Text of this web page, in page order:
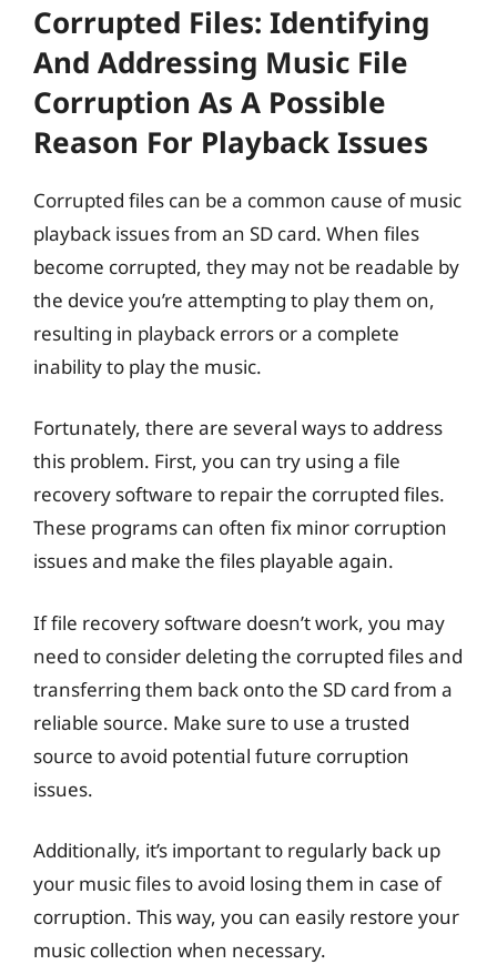
Corrupted Files: Identifying
And Addressing Music File
Corruption As A Possible
Reason For Playback Issues
Corrupted files can be a common cause of music
playback issues from an SD card. When files
become corrupted, they may not be readable by
the device you’re attempting to play them on,
resulting in playback errors or a complete
inability to play the music.
Fortunately, there are several ways to address
this problem. First, you can try using a file
recovery software to repair the corrupted files.
These programs can often fix minor corruption
issues and make the files playable again.
If file recovery software doesn’t work, you may
need to consider deleting the corrupted files and
transferring them back onto the SD card from a
reliable source. Make sure to use a trusted
source to avoid potential future corruption
issues.
Additionally, it’s important to regularly back up
your music files to avoid losing them in case of
corruption. This way, you can easily restore your
music collection when necessary.